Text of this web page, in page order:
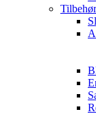
Tilbehør